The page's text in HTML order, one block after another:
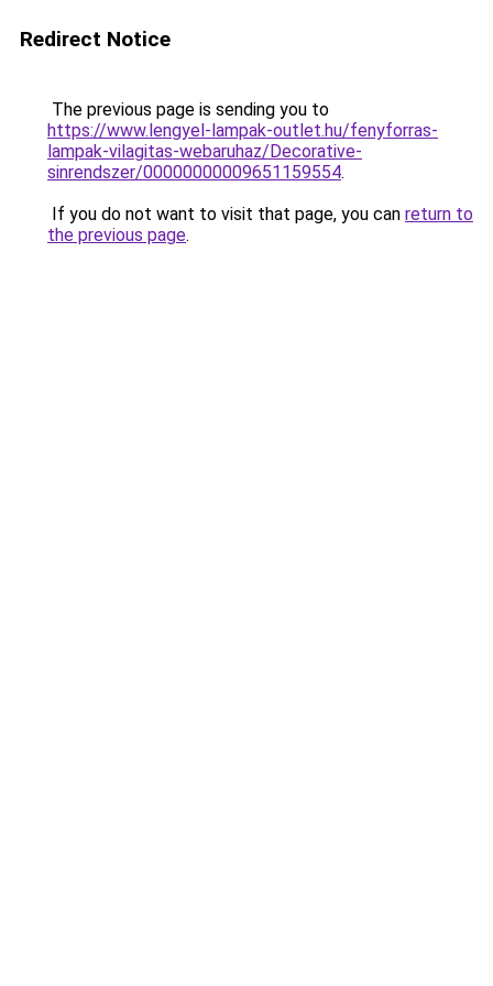
Redirect Notice
The previous page is sending you to
https://www.lengyel-lampak-outlet.hu/fenyforras-
lampak-vilagitas-webaruhaz/Decorative-
sinrendszer/00000000009651159554.
If you do not want to visit that page, you can return to
the previous page.